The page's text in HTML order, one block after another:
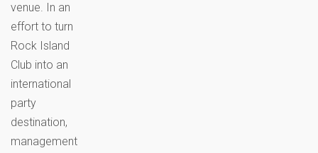
venue. In an
effort to turn
Rock Island
Club into an
international
party
destination,
management